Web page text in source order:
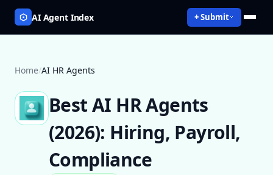
AI Agent Index + Submit
Home/AI HR Agents
Best AI HR Agents
(2026): Hiring, Payroll,
Compliance